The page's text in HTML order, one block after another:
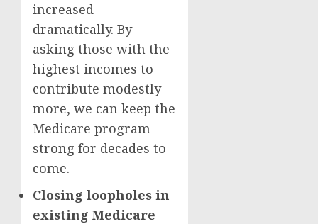
increased
dramatically. By
asking those with the
highest incomes to
contribute modestly
more, we can keep the
Medicare program
strong for decades to
come.
Closing loopholes in
existing Medicare